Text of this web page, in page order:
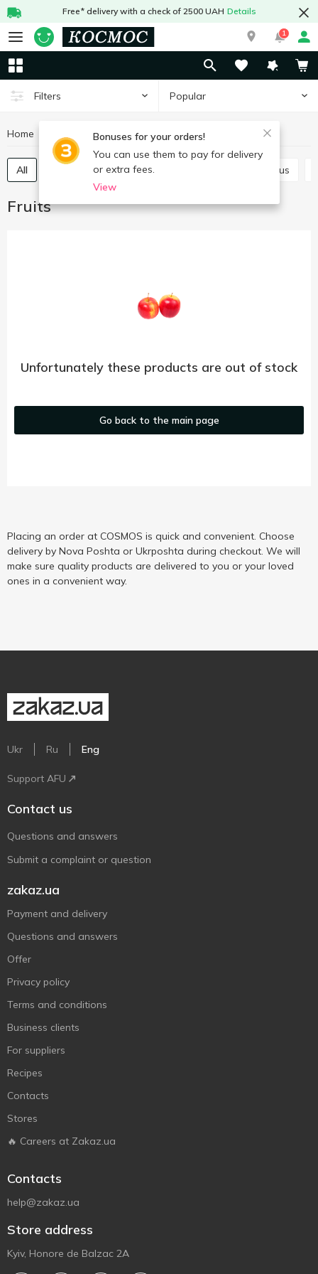
Free* delivery with a check of 2500 UAH Details
1
Filters Popular
Bonuses for your orders!
You can use them to pay for delivery
or extra fees.
View
Home Fruits and vegetables Fruits
All Exotic and tropical fruits Citrus
Fruits
Unfortunately these products are out of stock
Go back to the main page
Placing an order at COSMOS is quick and convenient. Choose
delivery by Nova Poshta or Ukrposhta during checkout. We will
make sure quality products are delivered to you or your loved
ones in a convenient way.
Ukr Ru Eng
Support AFU
Contact us
Questions and answers
Submit a complaint or question
zakaz.ua
Payment and delivery
Questions and answers
Offer
Privacy policy
Terms and conditions
Business clients
For suppliers
Recipes
Contacts
Stores
🔥 Careers at Zakaz.ua
Contacts
help@zakaz.ua
Store address
Kyiv, Honore de Balzac 2A